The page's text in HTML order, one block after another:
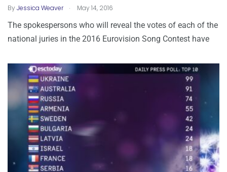
ByJessica Weaver . May 14, 2016
The spokespersons who will reveal the votes of each of the
national juries in the 2016 Eurovision Song Contest have